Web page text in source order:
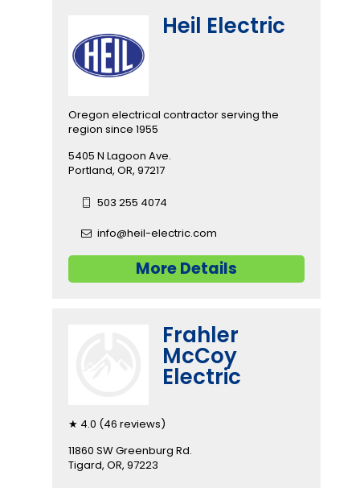
Heil Electric
Oregon electrical contractor serving the
region since 1955
5405 N Lagoon Ave.
Portland, OR, 97217
503 255 4074
info@heil-electric.com
More Details
Frahler
McCoy
Electric
★ 4.0 (46 reviews)
11860 SW Greenburg Rd.
Tigard, OR, 97223